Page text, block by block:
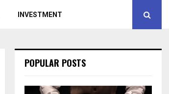
INVESTMENT
POPULAR POSTS